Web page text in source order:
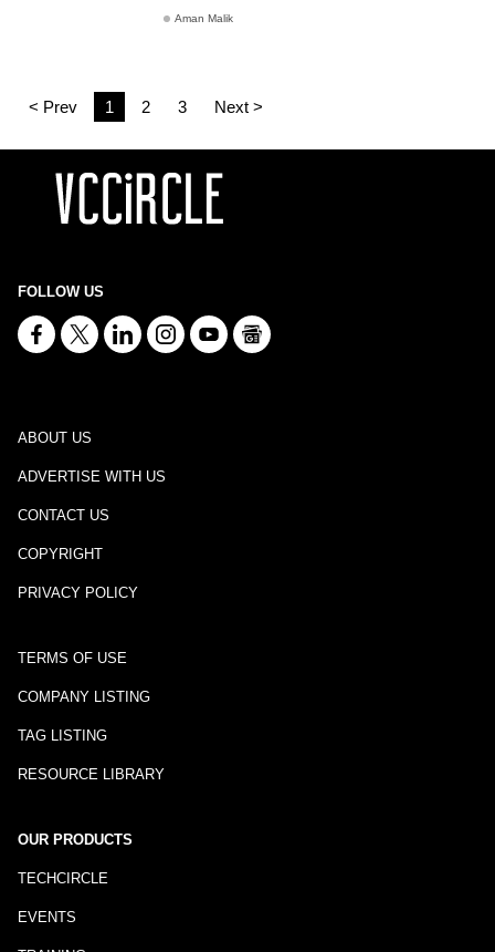
Aman Malik
< Prev 1 2 3 Next >
FOLLOW US
ABOUT US
ADVERTISE WITH US
CONTACT US
COPYRIGHT
PRIVACY POLICY
TERMS OF USE
COMPANY LISTING
TAG LISTING
RESOURCE LIBRARY
OUR PRODUCTS
TECHCIRCLE
EVENTS